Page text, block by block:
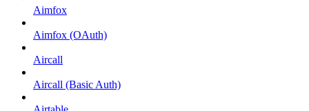
Aimfox
Aimfox (OAuth)
Aircall
Aircall (Basic Auth)